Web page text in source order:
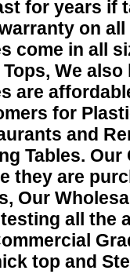
for years if
on
come in all
We
are
for
and
Tables. Our
they are
Our
all the
top and